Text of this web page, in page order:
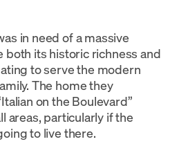
in need of a massive
both its historic richness and
to serve the modern
The home they
on the Boulevard”
areas, particularly if the
to live there.